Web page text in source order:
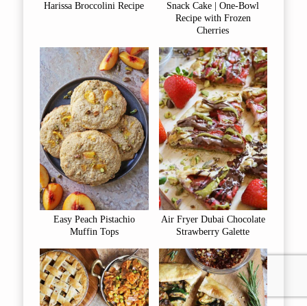
Harissa Broccolini Recipe
Snack Cake | One-Bowl
Recipe with Frozen
Cherries
Easy Peach Pistachio
Muffin Tops
Air Fryer Dubai Chocolate
Strawberry Galette